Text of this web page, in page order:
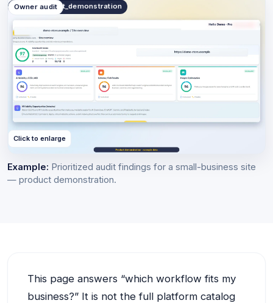
public.product_demonstration
Owner audit
Click to enlarge
Example: Prioritized audit findings for a small-business site
— product demonstration.
This page answers “which workflow fits my
business?” It is not the full platform catalog